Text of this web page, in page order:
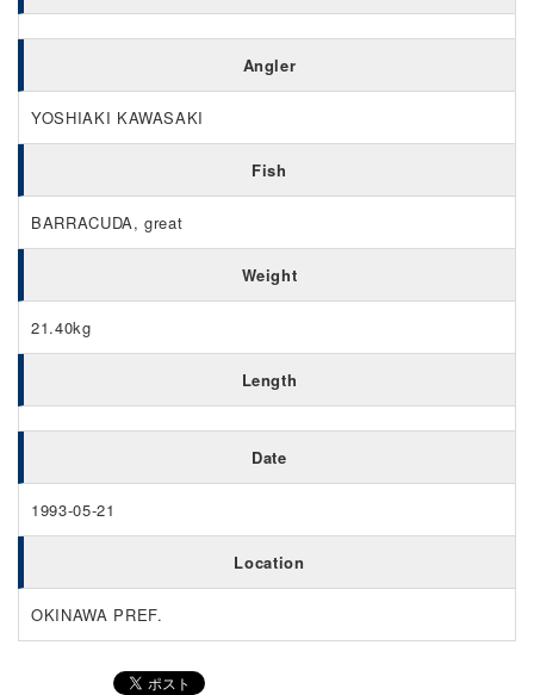
Angler
YOSHIAKI KAWASAKI
Fish
BARRACUDA, great
Weight
21.40kg
Length
Date
1993-05-21
Location
OKINAWA PREF.